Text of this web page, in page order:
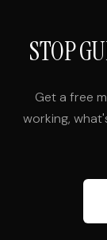
STOP
Get a free
working,